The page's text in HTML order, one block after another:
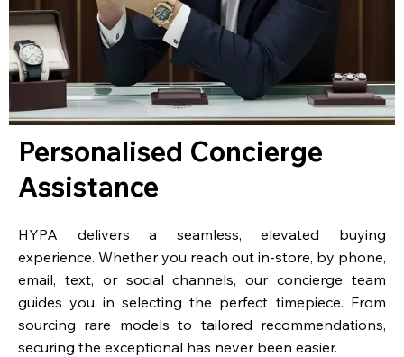
Personalised Concierge
Assistance
HYPA delivers a seamless, elevated buying
experience. Whether you reach out in-store, by phone,
email, text, or social channels, our concierge team
guides you in selecting the perfect timepiece. From
sourcing rare models to tailored recommendations,
securing the exceptional has never been easier.